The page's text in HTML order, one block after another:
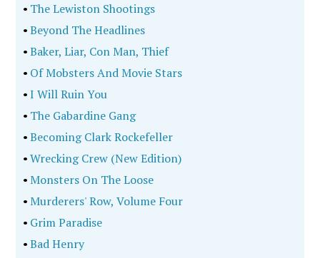
• The Lewiston Shootings
•Beyond The Headlines
•Baker, Liar, Con Man, Thief
• Of Mobsters And Movie Stars
•I Will Ruin You
• The Gabardine Gang
•Becoming Clark Rockefeller
•Wrecking Crew (New Edition)
•Monsters On The Loose
•Murderers' Row, Volume Four
• Grim Paradise
•Bad Henry